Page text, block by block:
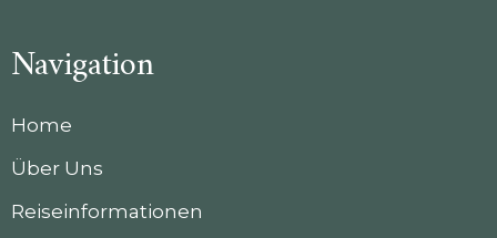
Navigation
Home
Über Uns
Reiseinformationen